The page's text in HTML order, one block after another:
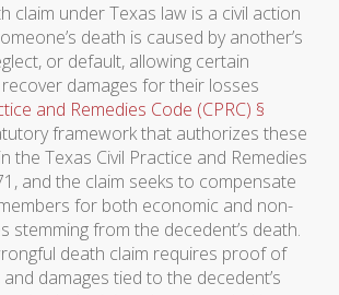
claim under Texas law is a civil action
death is caused by another’s
or default, allowing certain
damages for their losses
and Remedies Code (CPRC) §
framework that authorizes these
the Texas Civil Practice and Remedies
and the claim seeks to compensate
for both economic and non-
stemming from the decedent’s death.
death claim requires proof of
damages tied to the decedent’s